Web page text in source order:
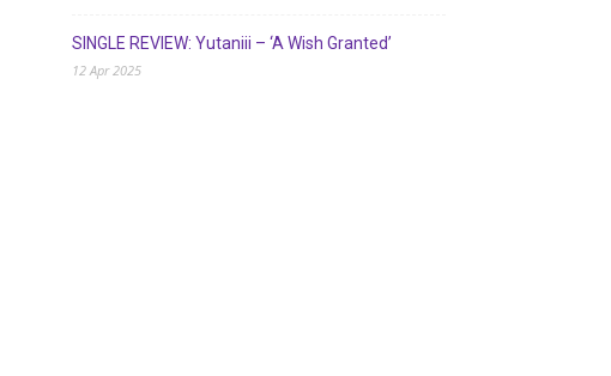
SINGLE REVIEW: Yutaniii – ‘A Wish Granted’
12 Apr 2025